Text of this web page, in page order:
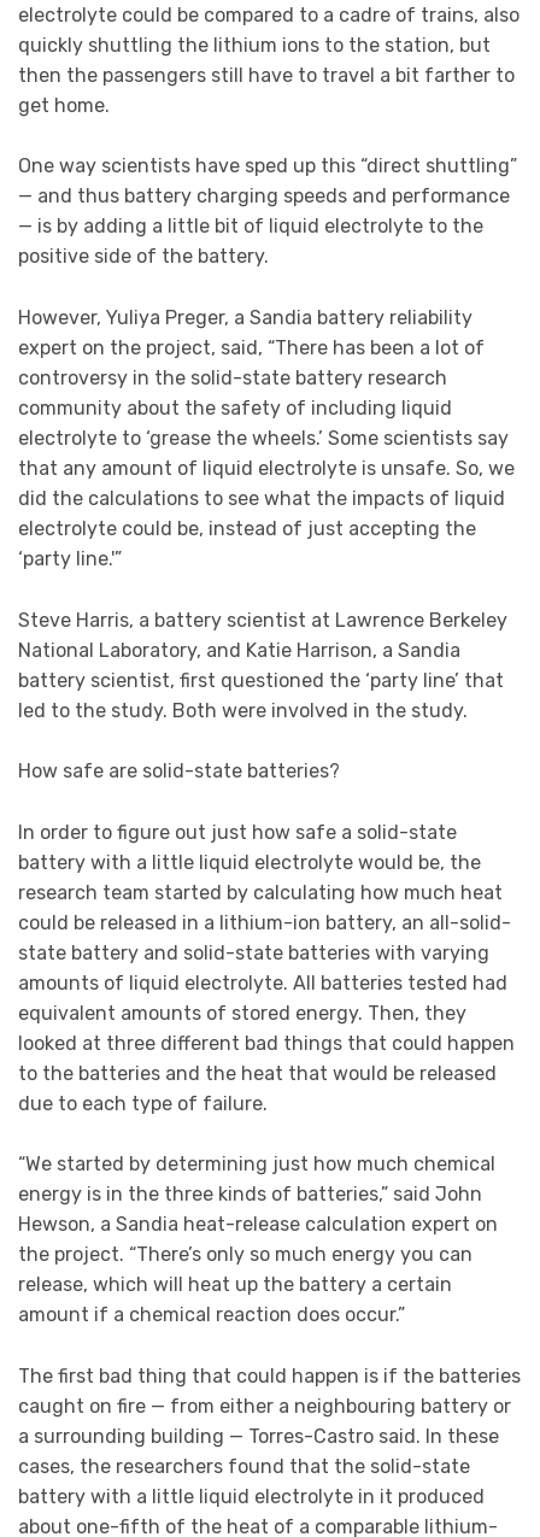
electrolyte could be compared to a cadre of trains, also
quickly shuttling the lithium ions to the station, but
then the passengers still have to travel a bit farther to
get home.
One way scientists have sped up this “direct shuttling”
— and thus battery charging speeds and performance
— is by adding a little bit of liquid electrolyte to the
positive side of the battery.
However, Yuliya Preger, a Sandia battery reliability
expert on the project, said, “There has been a lot of
controversy in the solid-state battery research
community about the safety of including liquid
electrolyte to ‘grease the wheels.’ Some scientists say
that any amount of liquid electrolyte is unsafe. So, we
did the calculations to see what the impacts of liquid
electrolyte could be, instead of just accepting the
‘party line.'”
Steve Harris, a battery scientist at Lawrence Berkeley
National Laboratory, and Katie Harrison, a Sandia
battery scientist, first questioned the ‘party line’ that
led to the study. Both were involved in the study.
How safe are solid-state batteries?
In order to figure out just how safe a solid-state
battery with a little liquid electrolyte would be, the
research team started by calculating how much heat
could be released in a lithium-ion battery, an all-solid-
state battery and solid-state batteries with varying
amounts of liquid electrolyte. All batteries tested had
equivalent amounts of stored energy. Then, they
looked at three different bad things that could happen
to the batteries and the heat that would be released
due to each type of failure.
“We started by determining just how much chemical
energy is in the three kinds of batteries,” said John
Hewson, a Sandia heat-release calculation expert on
the project. “There’s only so much energy you can
release, which will heat up the battery a certain
amount if a chemical reaction does occur.”
The first bad thing that could happen is if the batteries
caught on fire — from either a neighbouring battery or
a surrounding building — Torres-Castro said. In these
cases, the researchers found that the solid-state
battery with a little liquid electrolyte in it produced
about one-fifth of the heat of a comparable lithium-